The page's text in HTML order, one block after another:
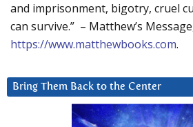
and imprisonment, bigotry, cruel
can survive.” – Matthew’s
https://www.matthewbooks.com.
Bring Them Back to the Center